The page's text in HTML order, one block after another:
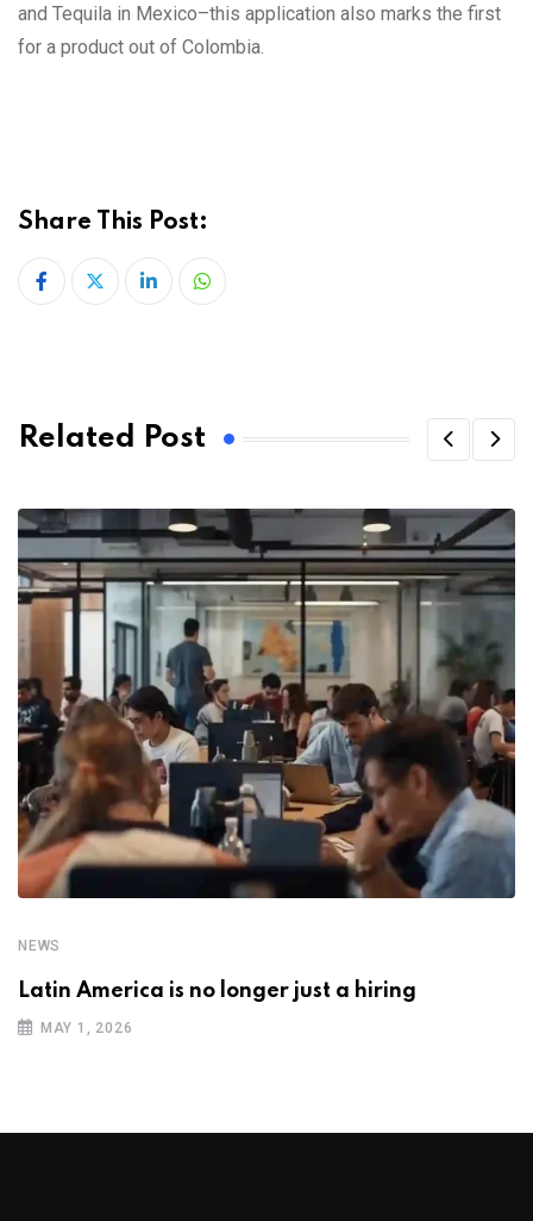
and Tequila in Mexico–this application also marks the first
for a product out of Colombia.
Share This Post:
LinkedInWhatsapp
Related Post
NEWS
Latin America is no longer just a hiring
MAY 1, 2026